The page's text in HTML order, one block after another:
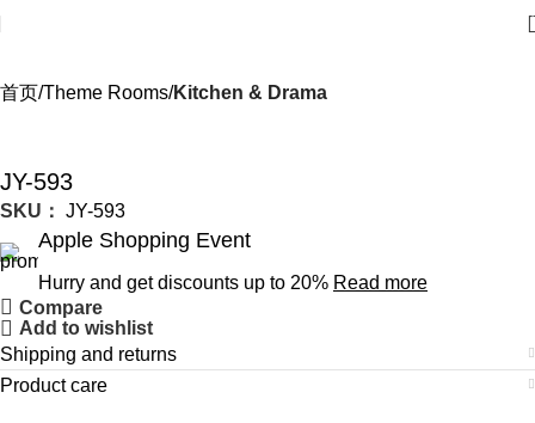
首页 Theme Rooms Kitchen & Drama
JY-593
SKU： JY-593
Apple Shopping Event
Hurry and get discounts up to 20% Read more
Compare
Add to wishlist
Shipping and returns
Product care